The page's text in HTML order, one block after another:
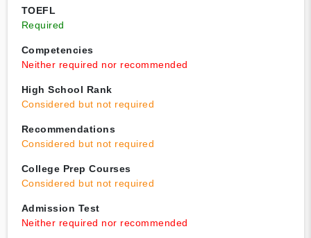
TOEFL
Required
Competencies
Neither required nor recommended
High School Rank
Considered but not required
Recommendations
Considered but not required
College Prep Courses
Considered but not required
Admission Test
Neither required nor recommended